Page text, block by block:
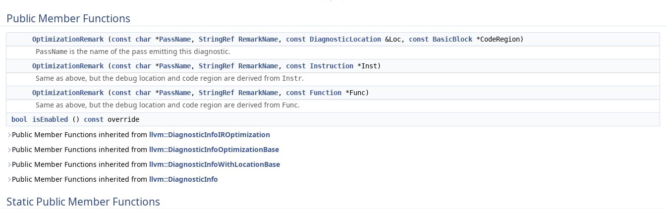
Public Member Functions
OptimizationRemark (const char *PassName, StringRef RemarkName, const DiagnosticLocation &Loc, const BasicBlock *CodeRegion)
PassName is the name of the pass emitting this diagnostic.
OptimizationRemark (const char *PassName, StringRef RemarkName, const Instruction *Inst)
Same as above, but the debug location and code region are derived from Instr.
OptimizationRemark (const char *PassName, StringRef RemarkName, const Function *Func)
Same as above, but the debug location and code region are derived from Func.
bool isEnabled () const override
Public Member Functions inherited from llvm::DiagnosticInfoIROptimization
Public Member Functions inherited from llvm::DiagnosticInfoOptimizationBase
Public Member Functions inherited from llvm::DiagnosticInfoWithLocationBase
Public Member Functions inherited from llvm::DiagnosticInfo
Static Public Member Functions